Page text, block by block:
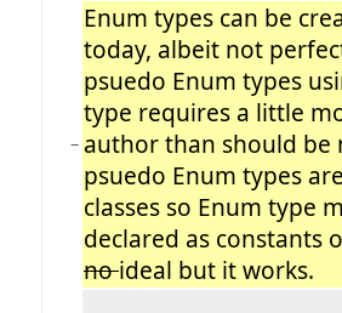
−
Enum types can be
today, albeit not
psuedo Enum types
type requires a little
author than should be
psuedo Enum types
classes so Enum type
declared as constants
noideal but it works.